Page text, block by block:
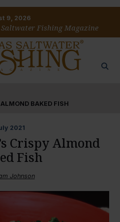
9, 2026
Saltwater Fishing Magazine
BAKED FISH
2021
Crispy Almond
Fish
Johnson